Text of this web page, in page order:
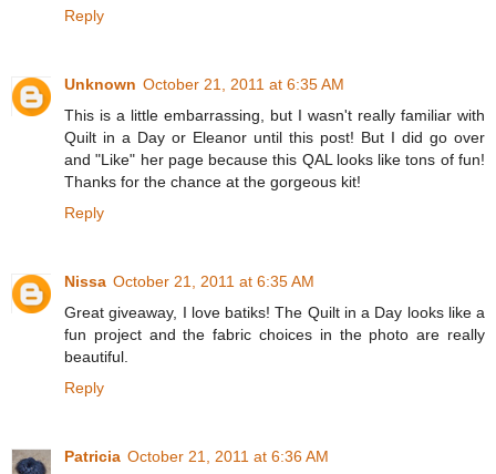
Reply
Unknown October 21, 2011 at 6:35 AM
This is a little embarrassing, but I wasn't really familiar with
Quilt in a Day or Eleanor until this post! But I did go over
and "Like" her page because this QAL looks like tons of fun!
Thanks for the chance at the gorgeous kit!
Reply
Nissa October 21, 2011 at 6:35 AM
Great giveaway, I love batiks! The Quilt in a Day looks like a
fun project and the fabric choices in the photo are really
beautiful.
Reply
Patricia October 21, 2011 at 6:36 AM